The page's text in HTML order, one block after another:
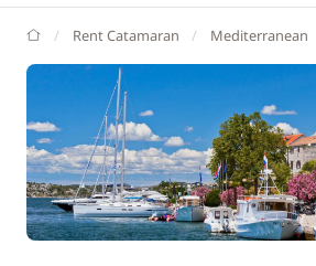
GlobeSailor
Rent Catamaran Mediterranean